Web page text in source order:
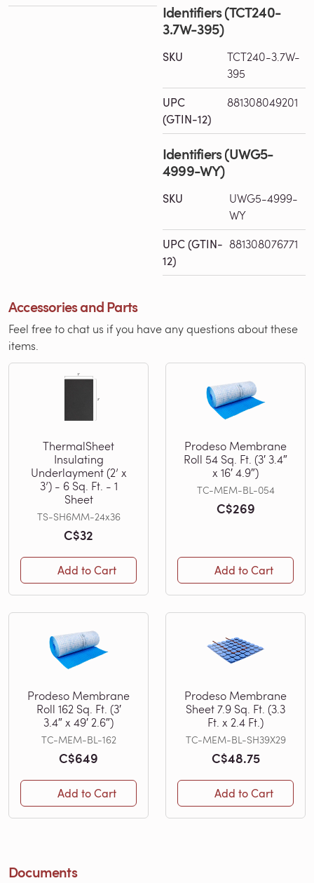
Identifiers (TCT240-
3.7W-395)
SKU
TCT240-3.7W-
395
UPC
(GTIN-12)
881308049201
Identifiers (UWG5-
4999-WY)
SKU
UWG5-4999-
WY
UPC (GTIN-
12)
881308076771
Accessories and Parts
Feel free to chat us if you have any questions about these
items.
ThermalSheet
Insulating
Underlayment (2’ x
3’) - 6 Sq. Ft. - 1
Sheet
TS-SH6MM-24x36
C$32
Add to Cart
Prodeso Membrane
Roll 54 Sq. Ft. (3′ 3.4″
x 16′ 4.9″)
TC-MEM-BL-054
C$269
Add to Cart
Prodeso Membrane
Roll 162 Sq. Ft. (3′
3.4″ x 49′ 2.6″)
TC-MEM-BL-162
C$649
Add to Cart
Prodeso Membrane
Sheet 7.9 Sq. Ft. (3.3
Ft. x 2.4 Ft.)
TC-MEM-BL-SH39X29
C$48.75
Add to Cart
Documents